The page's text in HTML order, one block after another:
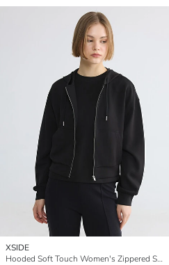
XSIDE
Hooded Soft Touch Women's Zippered Sweatshirt